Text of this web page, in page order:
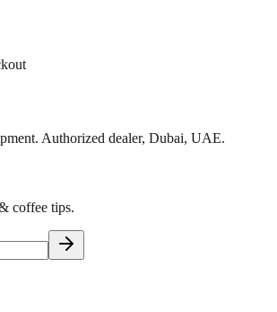
Authorized dealer, Dubai, UAE.
coffee tips.